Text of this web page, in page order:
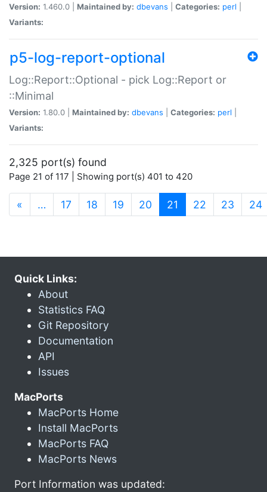
Version: 1.460.0 | Maintained by: dbevans Categories: perl
Variants:
p5-log-report-optional
Log::Report::Optional - pick Log::Report or
::Minimal
Version: 1.80.0 | Maintained by: dbevans Categories: perl
Variants:
2,325 port(s) found
Page 21 of 117 | Showing port(s) 401 to 420
« … 17 18 19 20 21 (current)
22 23 24
Quick Links:
About
Statistics FAQ
Git Repository
Documentation
API
Issues
MacPorts
MacPorts Home
Install MacPorts
MacPorts FAQ
MacPorts News
Port Information was updated: